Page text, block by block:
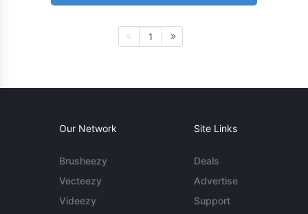
1
Our Network
Brusheezy
Vecteezy
Videezy
Site Links
Deals
Advertise
Support